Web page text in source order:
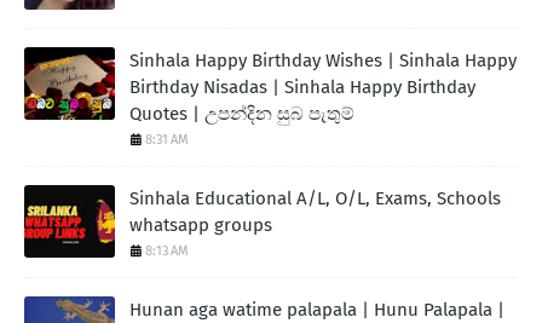
Sinhala Happy Birthday Wishes | Sinhala Happy
Birthday Nisadas | Sinhala Happy Birthday
Quotes | උපන්දින සුබ පැතුම්
8:31 AM
Sinhala Educational A/L, O/L, Exams, Schools
whatsapp groups
8:13 AM
Hunan aga watime palapala | Hunu Palapala |